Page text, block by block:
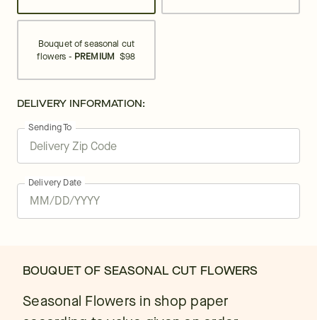
Bouquet of seasonal cut
flowers - PREMIUM $98
DELIVERY INFORMATION:
Sending To
Delivery Date
BOUQUET OF SEASONAL CUT FLOWERS
Seasonal Flowers in shop paper